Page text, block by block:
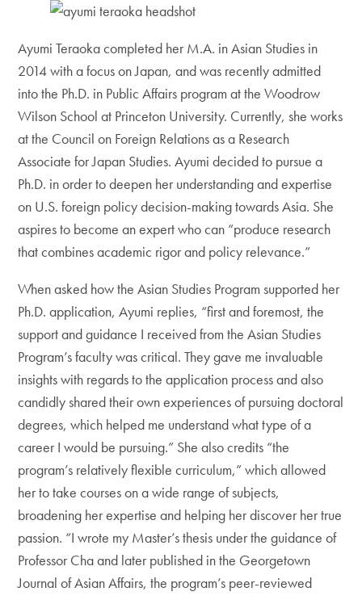
Ayumi Teraoka completed her M.A. in Asian Studies in
2014 with a focus on Japan, and was recently admitted
into the Ph.D. in Public Affairs program at the Woodrow
Wilson School at Princeton University. Currently, she works
at the Council on Foreign Relations as a Research
Associate for Japan Studies. Ayumi decided to pursue a
Ph.D. in order to deepen her understanding and expertise
on U.S. foreign policy decision-making towards Asia. She
aspires to become an expert who can “produce research
that combines academic rigor and policy relevance.”
When asked how the Asian Studies Program supported her
Ph.D. application, Ayumi replies, “first and foremost, the
support and guidance I received from the Asian Studies
Program’s faculty was critical. They gave me invaluable
insights with regards to the application process and also
candidly shared their own experiences of pursuing doctoral
degrees, which helped me understand what type of a
career I would be pursuing.” She also credits “the
program’s relatively flexible curriculum,” which allowed
her to take courses on a wide range of subjects,
broadening her expertise and helping her discover her true
passion. “I wrote my Master’s thesis under the guidance of
Professor Cha and later published in the Georgetown
Journal of Asian Affairs, the program’s peer-reviewed